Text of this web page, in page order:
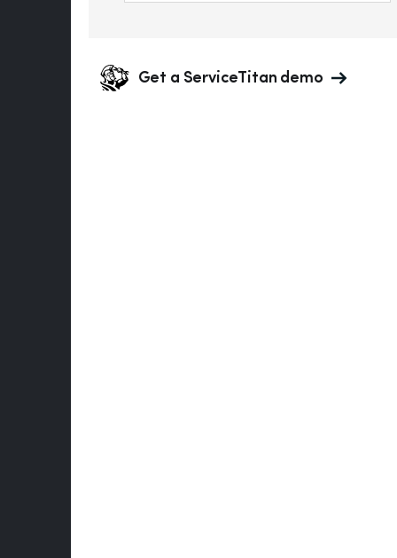
Get a ServiceTitan demo